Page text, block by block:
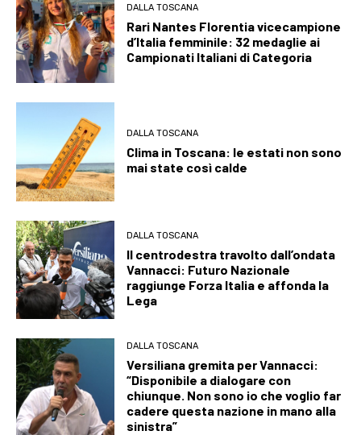
DALLA TOSCANA
Rari Nantes Florentia vicecampione
d’Italia femminile: 32 medaglie ai
Campionati Italiani di Categoria
DALLA TOSCANA
Clima in Toscana: le estati non sono
mai state così calde
DALLA TOSCANA
Il centrodestra travolto dall’ondata
Vannacci: Futuro Nazionale
raggiunge Forza Italia e affonda la
Lega
DALLA TOSCANA
Versiliana gremita per Vannacci:
“Disponibile a dialogare con
chiunque. Non sono io che voglio far
cadere questa nazione in mano alla
sinistra”